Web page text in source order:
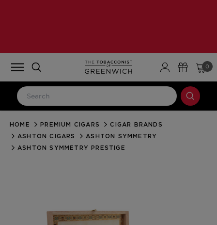
0
LOG IN
Email Address
HOME PREMIUM CIGARS
CIGAR BRANDS
ASHTON CIGARS
ASHTON SYMMETRY
ASHTON SYMMETRY PRESTIGE